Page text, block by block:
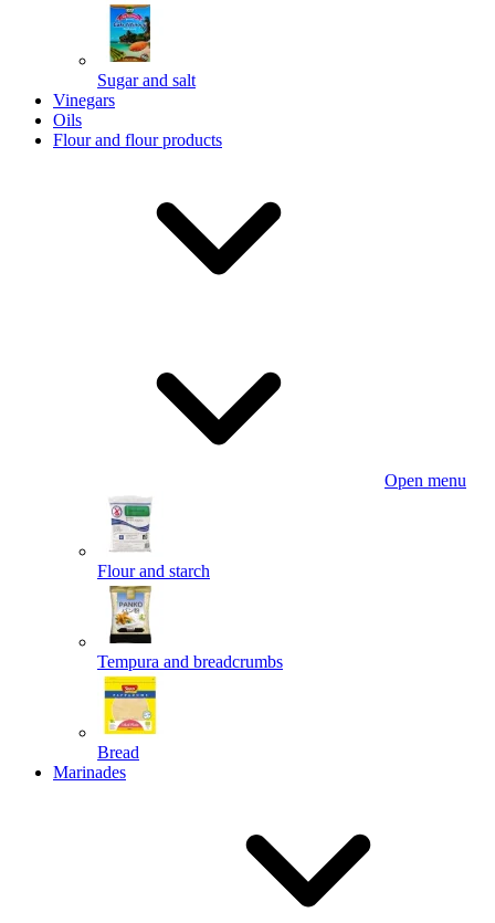
Sugar and salt
Vinegars
Oils
Flour and flour products
Open menu
Flour and starch
Tempura and breadcrumbs
Bread
Marinades
Powered by chaterimo